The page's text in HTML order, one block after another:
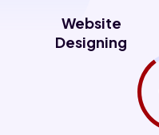
Website
Designing